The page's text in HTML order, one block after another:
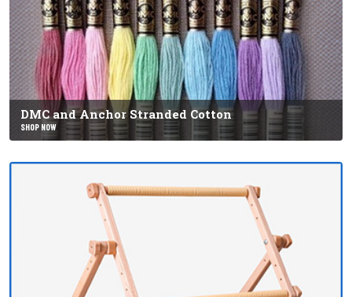
DMC and Anchor Stranded Cotton
SHOP NOW